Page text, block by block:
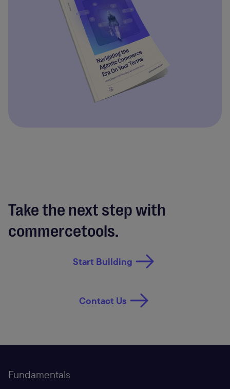
Take the next step with
commercetools.
Start Building
Contact Us
Fundamentals